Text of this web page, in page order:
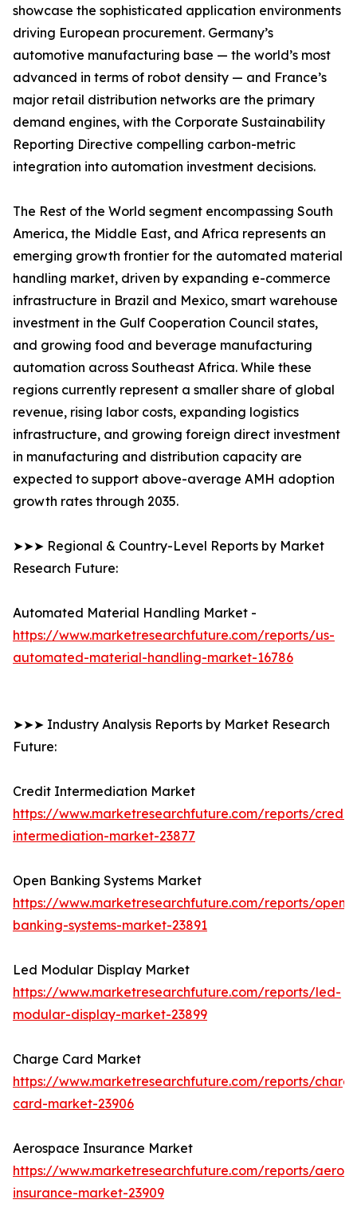
showcase the sophisticated application environments
driving European procurement. Germany’s
automotive manufacturing base — the world’s most
advanced in terms of robot density — and France’s
major retail distribution networks are the primary
demand engines, with the Corporate Sustainability
Reporting Directive compelling carbon-metric
integration into automation investment decisions.
The Rest of the World segment encompassing South
America, the Middle East, and Africa represents an
emerging growth frontier for the automated material
handling market, driven by expanding e-commerce
infrastructure in Brazil and Mexico, smart warehouse
investment in the Gulf Cooperation Council states,
and growing food and beverage manufacturing
automation across Southeast Africa. While these
regions currently represent a smaller share of global
revenue, rising labor costs, expanding logistics
infrastructure, and growing foreign direct investment
in manufacturing and distribution capacity are
expected to support above-average AMH adoption
growth rates through 2035.
➤➤➤ Regional & Country-Level Reports by Market
Research Future:
Automated Material Handling Market -
https://www.marketresearchfuture.com/reports/us-
automated-material-handling-market-16786
➤➤➤ Industry Analysis Reports by Market Research
Future:
Credit Intermediation Market
https://www.marketresearchfuture.com/reports/credit-
intermediation-market-23877
Open Banking Systems Market
https://www.marketresearchfuture.com/reports/open-
banking-systems-market-23891
Led Modular Display Market
https://www.marketresearchfuture.com/reports/led-
modular-display-market-23899
Charge Card Market
https://www.marketresearchfuture.com/reports/
card-market-23906
Aerospace Insurance Market
https://www.marketresearchfuture.com/reports/
insurance-market-23909